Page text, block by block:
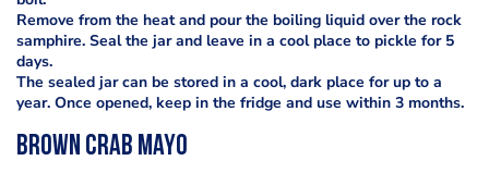
Remove from the heat and pour the boiling liquid over the rock
samphire. Seal the jar and leave in a cool place to pickle for 5
days.
The sealed jar can be stored in a cool, dark place for up to a
year. Once opened, keep in the fridge and use within 3 months.
Brown Crab Mayo